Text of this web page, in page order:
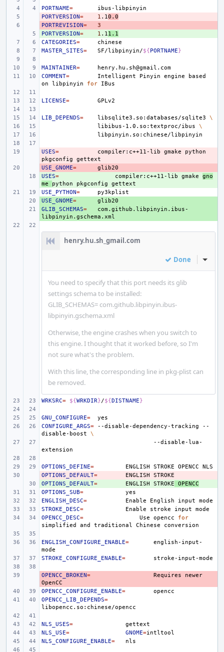
PORTNAME=
-
PORTVERSION= 1 .10.0
-
PORTREVISION=
3
+
PORTVERSION= 1 .11.1
CATEGORIES=
MASTER_SITES= SF/libpinyin/${PORTNAME}
MAINTAINER=
COMMENT= Intelligent Pinyin engine
based
on
libpinyin for
LICENSE=
LIB_DEPENDS= libsqlite3.so:databases/sqlite3
\
libibus-1.0.so:textproc/ibus
\
-
USES= compiler:c++11-lib gmake
python
pkgconfig
-
USE_GNOME=
+
USES= compiler:c++11-lib gmake
gno
me
python pkgconfig
USE_PYTHON=
+
USE_GNOME=
+
GLIB_SCHEMAS=
com.github.libpinyin.ibus-
henry.hu.sh_gmail.com
Done Inline
You need to specify that this port needs its glib
settings schema to be installed:
GLIB_SCHEMAS= com.github.libpinyin.ibus-
libpinyin.gschema.xml
Otherwise, the engine crashes when you switch to
this engine. I thought that it worked before, so I'm
not sure what's the problem.
With this line, the corresponding line in pkg-plist can
be removed.
WRKSRC= ${WRKDIR}/${DISTNAME}
GNU_CONFIGURE=
CONFIGURE_ARGS= --disable-dependency-tracking
--
disable-boost
\
--disable-lua-
OPTIONS_DEFINE= ENGLISH STROKE OPENCC
-
OPTIONS_DEFAULT= ENGLISH
+
OPTIONS_DEFAULT= ENGLISH STROKE
OPENCC
OPTIONS_SUB=
ENGLISH_DESC= Enable English input
STROKE_DESC= Enable stroke input
OPENCC_DESC= Use opencc
for
simplified
and traditional Chinese
ENGLISH_CONFIGURE_ENABLE=
english-input-
STROKE_CONFIGURE_ENABLE=
-
OPENCC_BROKEN= Requires
newer
OPENCC_CONFIGURE_ENABLE=
OPENCC_LIB_DEPENDS=
NLS_USES=
NLS_USE= GNOME=
NLS_CONFIGURE_ENABLE=